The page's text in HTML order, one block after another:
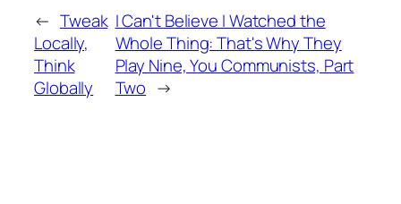
← Tweak
Locally,
Think
Globally
I Can't Believe I Watched the
Whole Thing: That's Why They
Play Nine, You Communists, Part
Two →